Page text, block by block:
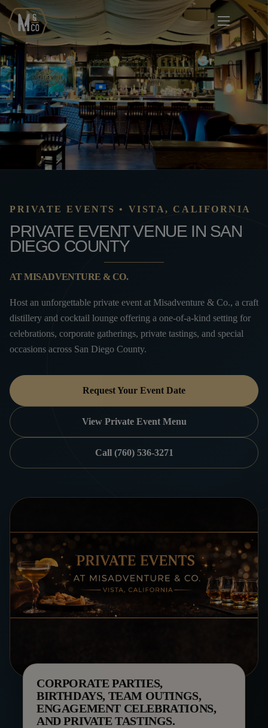
PRIVATE EVENTS • VISTA, CALIFORNIA
PRIVATE EVENT VENUE IN SAN
DIEGO COUNTY
AT MISADVENTURE & CO.
Host an unforgettable private event at Misadventure & Co., a craft
distillery and cocktail lounge offering a one-of-a-kind setting for
celebrations, corporate gatherings, private tastings, and special
occasions across San Diego County.
Request Your Event Date
View Private Event Menu
Call (760) 536-3271
CORPORATE PARTIES,
BIRTHDAYS, TEAM OUTINGS,
ENGAGEMENT CELEBRATIONS,
AND PRIVATE TASTINGS.